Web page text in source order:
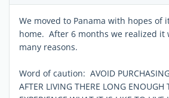
We moved to Panama with hopes of
home. After 6 months we realized it
many reasons.
Word of caution: AVOID
AFTER LIVING THERE LONG ENOUGH